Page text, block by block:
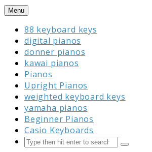
Skip
content
Menu
88 keyboard keys
digital pianos
donner pianos
kawai pianos
Pianos
Upright Pianos
weighted keyboard keys
yamaha pianos
Beginner Pianos
Casio Keyboards
Search
Submit